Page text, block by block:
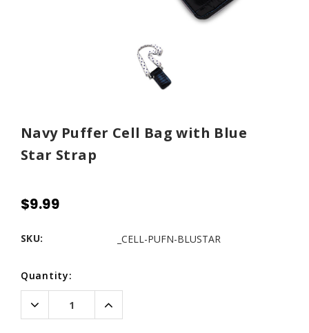
Navy Puffer Cell Bag with Blue
Star Strap
$9.99
SKU: _CELL-PUFN-BLUSTAR
Current
Stock:
Quantity:
Decrease
Quantity:
Increase
Quantity: